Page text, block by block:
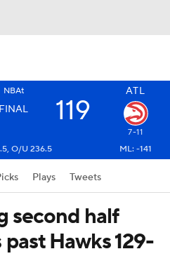
NBAt ATL
FINAL 119
7-11
O/U 236.5 ML: -141
Plays Tweets
second half
Hawks 129-